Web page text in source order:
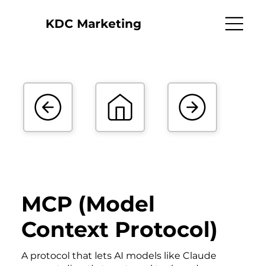
KDC Marketing
MCP (Model
Context Protocol)
A protocol that lets AI models like Claude